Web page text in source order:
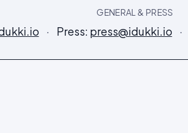
GENERAL & PRESS
· Press: press@idukki.io ·